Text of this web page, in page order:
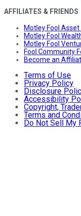
AFFILIATES & FRIENDS
Motley Fool
Motley Fool
Motley Fool
Fool Community
Become an
Terms of Use
Privacy Policy
Disclosure
Accessibility
Copyright,
Terms and
Do Not Sell My